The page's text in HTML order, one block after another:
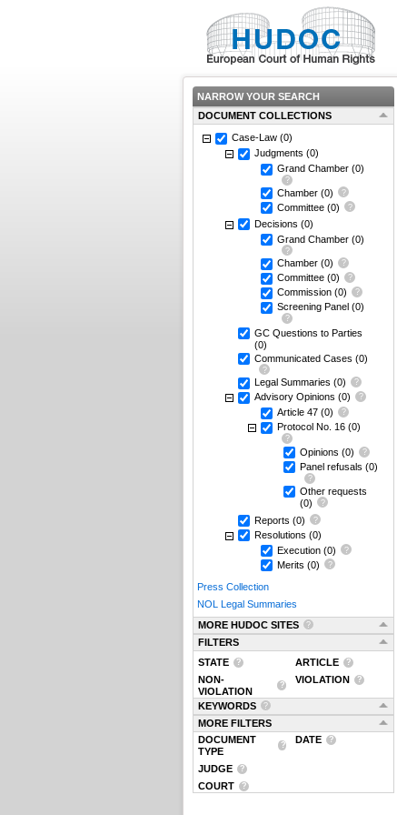
NARROW YOUR SEARCH
DOCUMENT COLLECTIONS
Case-Law (0)
Judgments (0)
Grand Chamber (0)
Chamber (0)
Committee (0)
Decisions (0)
Grand Chamber (0)
Chamber (0)
Committee (0)
Commission (0)
Screening Panel (0)
GC Questions to Parties
(0)
Communicated Cases (0)
Legal Summaries (0)
Advisory Opinions (0)
Article 47 (0)
Protocol No. 16 (0)
Opinions (0)
Panel refusals (0)
Other requests
(0)
Reports (0)
Resolutions (0)
Execution (0)
Merits (0)
Press Collection
NOL Legal Summaries
MORE HUDOC SITES
FILTERS
STATE
ARTICLE
NON-
VIOLATION
VIOLATION
KEYWORDS
MORE FILTERS
DOCUMENT
TYPE
DATE
JUDGE
COURT